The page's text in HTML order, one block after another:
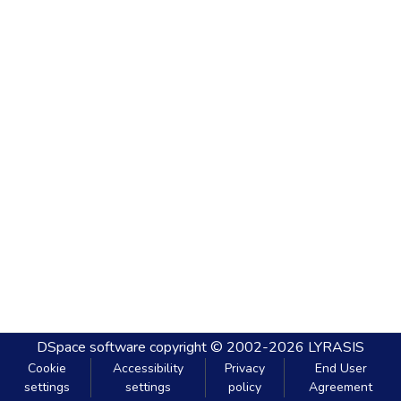
DSpace software copyright © 2002-2026 LYRASIS
Cookie
settings
Accessibility
settings
Privacy
policy
End User
Agreement